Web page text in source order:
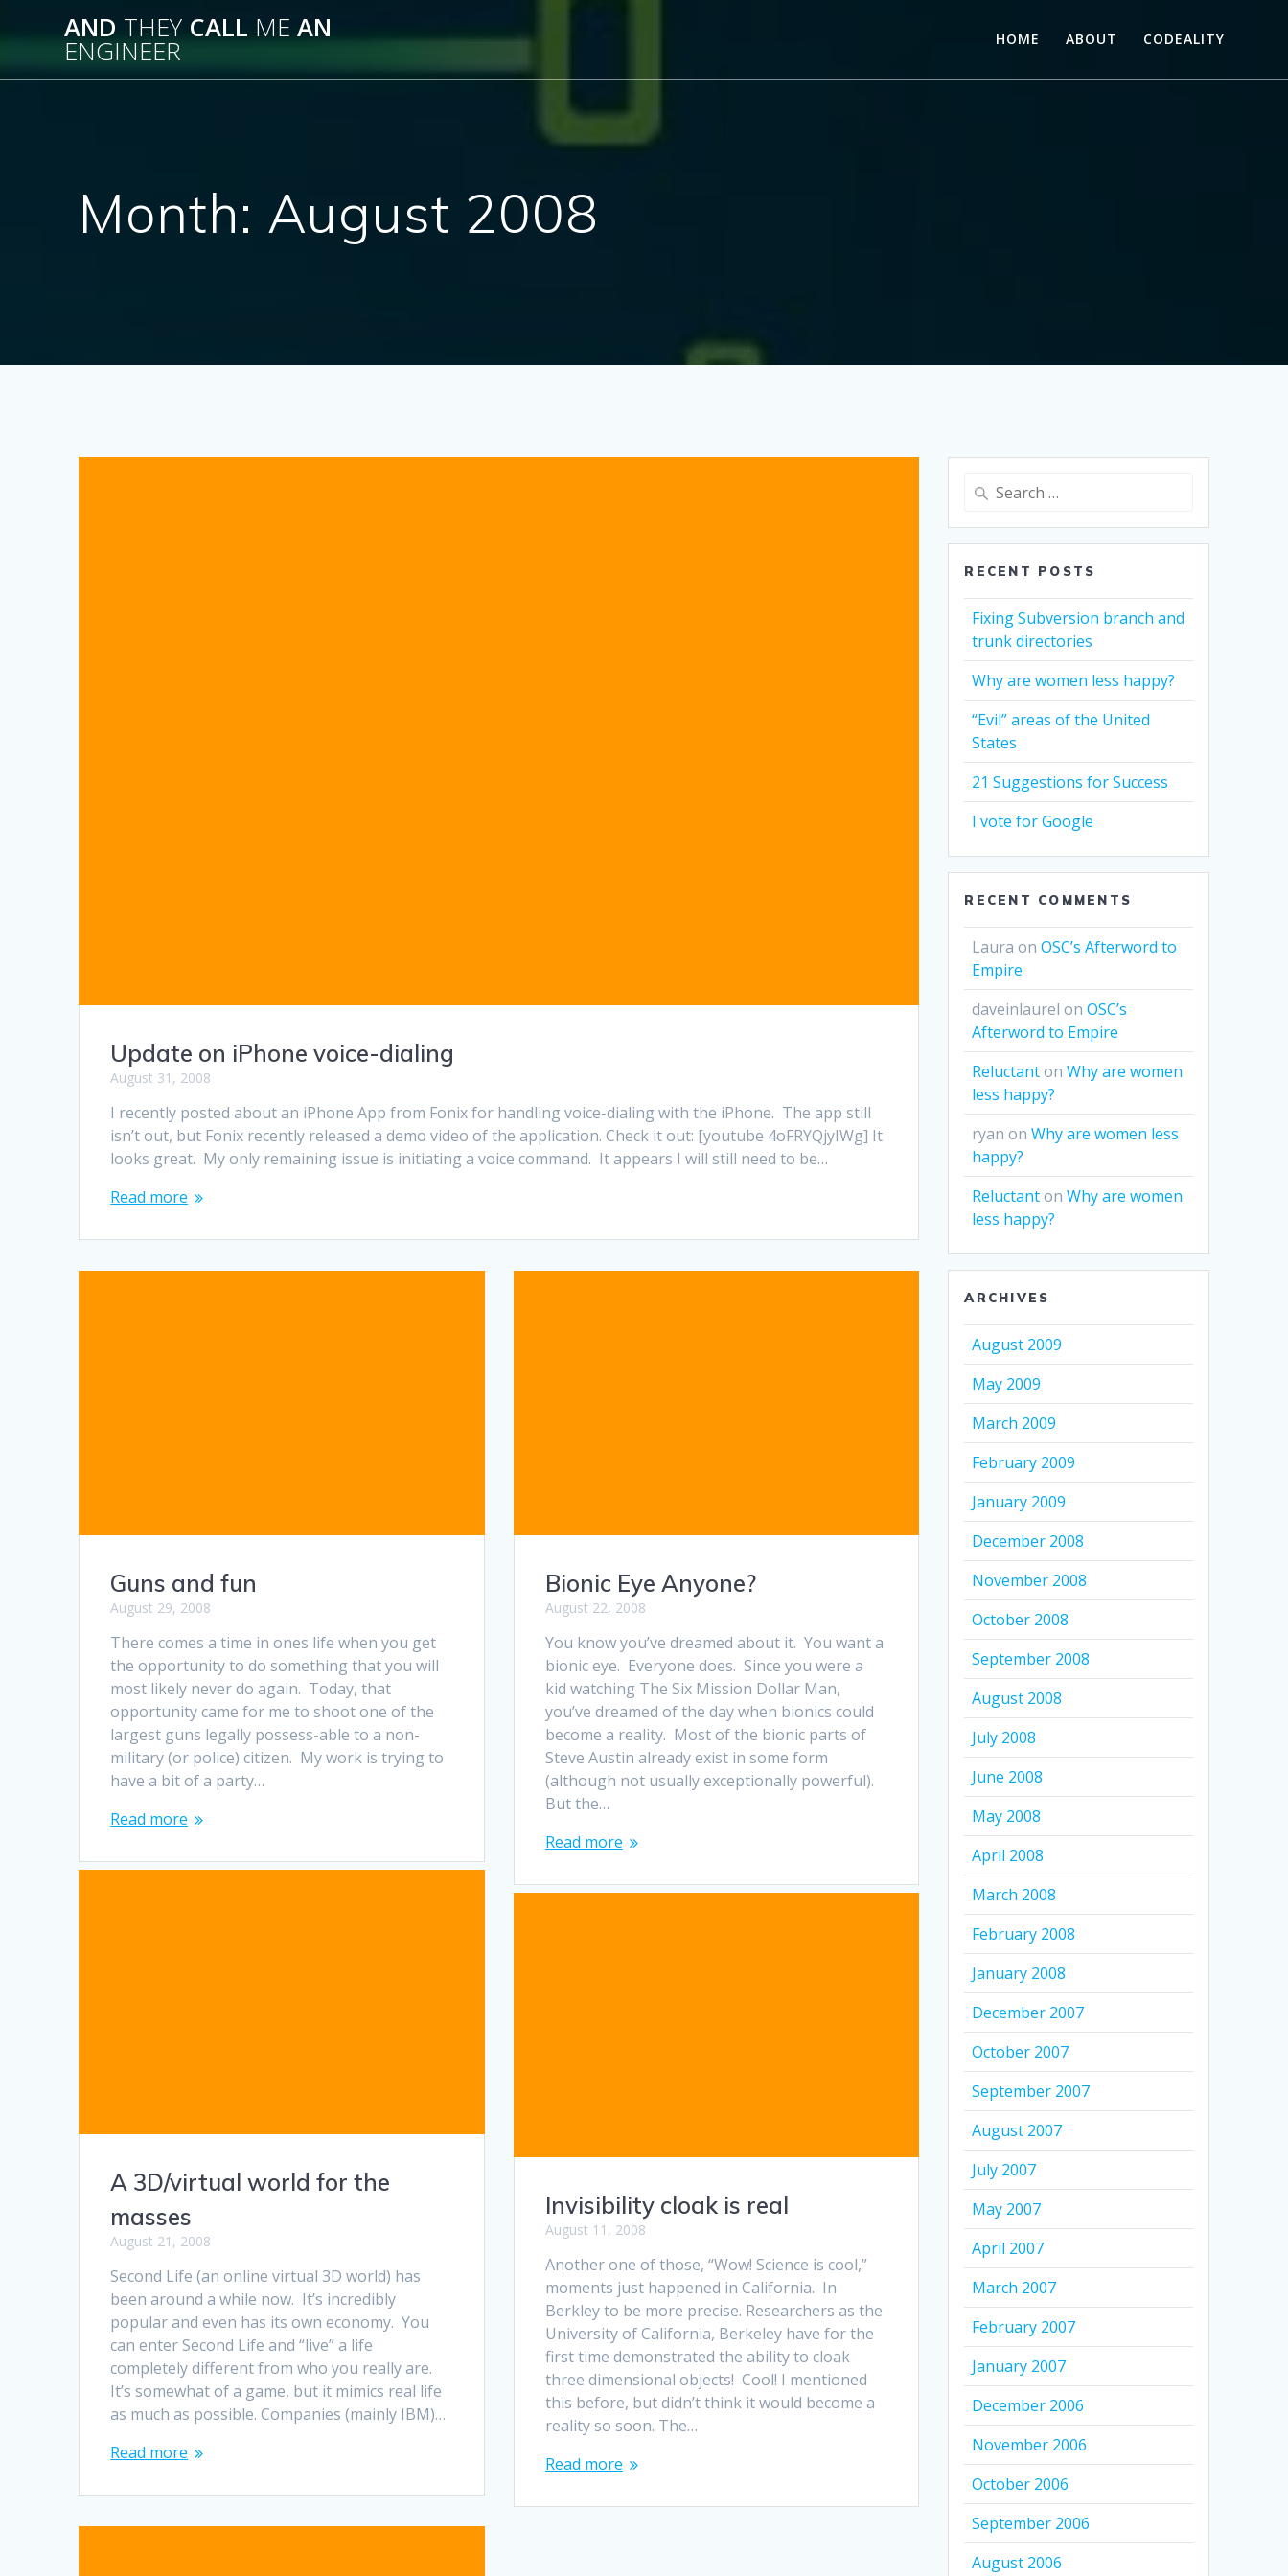
AND THEY CALL ME AN
ENGINEER HOME ABOUT CODEALITY
Month: August 2008
Update on iPhone voice-dialing
August 31, 2008
I recently posted about an iPhone App from Fonix for handling voice-dialing with the iPhone. The app still
isn’t out, but Fonix recently released a demo video of the application. Check it out: [youtube 4oFRYQjyIWg] It
looks great. My only remaining issue is initiating a voice command. It appears I will still need to be…
Read more
Guns and fun
August 29, 2008
There comes a time in ones life when you get
the opportunity to do something that you will
most likely never do again. Today, that
opportunity came for me to shoot one of the
largest guns legally possess-able to a non-
military (or police) citizen. My work is trying to
have a bit of a party…
Read more
Bionic Eye Anyone?
August 22, 2008
You know you’ve dreamed about it. You want a
bionic eye. Everyone does. Since you were a
kid watching The Six Mission Dollar Man,
you’ve dreamed of the day when bionics could
become a reality. Most of the bionic parts of
Steve Austin already exist in some form
(although not usually exceptionally powerful).
But the…
Read more
A 3D/virtual world for the
masses
August 21, 2008
Second Life (an online virtual 3D world) has
been around a while now. It’s incredibly
popular and even has its own economy. You
can enter Second Life and “live” a life
completely different from who you really are.
It’s somewhat of a game, but it mimics real life
as much as possible. Companies (mainly IBM)…
Read more
Invisibility cloak is real
August 11, 2008
Another one of those, “Wow! Science is cool,”
moments just happened in California. In
Berkley to be more precise. Researchers as the
University of California, Berkeley have for the
first time demonstrated the ability to cloak
three dimensional objects! Cool! I mentioned
this before, but didn’t think it would become a
reality so soon. The…
Read more
Search
RECENT POSTS
Fixing Subversion branch and
trunk directories
Why are women less happy?
“Evil” areas of the United
States
21 Suggestions for Success
I vote for Google
RECENT COMMENTS
Laura onOSC’s Afterword to
Empire
daveinlaurel onOSC’s
Afterword to Empire
ReluctantonWhy are women
less happy?
ryan onWhy are women less
happy?
ReluctantonWhy are women
less happy?
ARCHIVES
August 2009
May 2009
March 2009
February 2009
January 2009
December 2008
November 2008
October 2008
September 2008
August 2008
July 2008
June 2008
May 2008
April 2008
March 2008
February 2008
January 2008
December 2007
October 2007
September 2007
August 2007
July 2007
May 2007
April 2007
March 2007
February 2007
January 2007
December 2006
November 2006
October 2006
September 2006
August 2006